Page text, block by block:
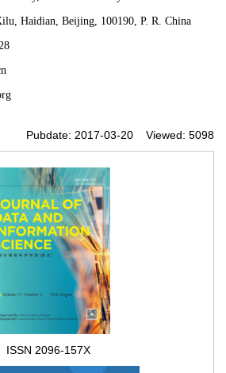
Haidian, Beijing, 100190, P. R. China
Pubdate: 2017-03-20 Viewed: 5098
ISSN 2096-157X